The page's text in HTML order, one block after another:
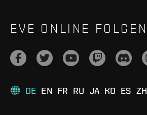
EVE ONLINE FOLGEN
DE EN FR RU JA KO ES ZH